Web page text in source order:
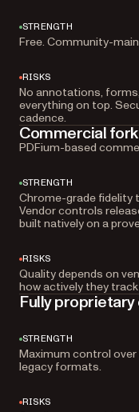
STRENGTH
Free. Community-
RISKS
No annotations,
everything on top.
cadence.
Commercial
PDFium-based
STRENGTH
Chrome-grade fidelity
Vendor controls
built natively on a
RISKS
Quality depends on
how actively they
Fully proprietary
STRENGTH
Maximum control
legacy formats.
RISKS